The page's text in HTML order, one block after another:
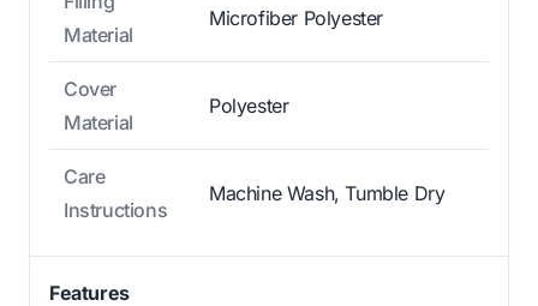
Material
Microfiber Polyester
Cover
Material
Polyester
Care
Instructions
Machine Wash, Tumble Dry
Features